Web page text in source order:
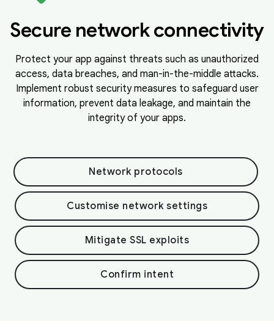
Secure network connectivity
Protect your app against threats such as unauthorized
access, data breaches, and man-in-the-middle attacks.
Implement robust security measures to safeguard user
information, prevent data leakage, and maintain the
integrity of your apps.
Network protocols
Customise network settings
Mitigate SSL exploits
Confirm intent